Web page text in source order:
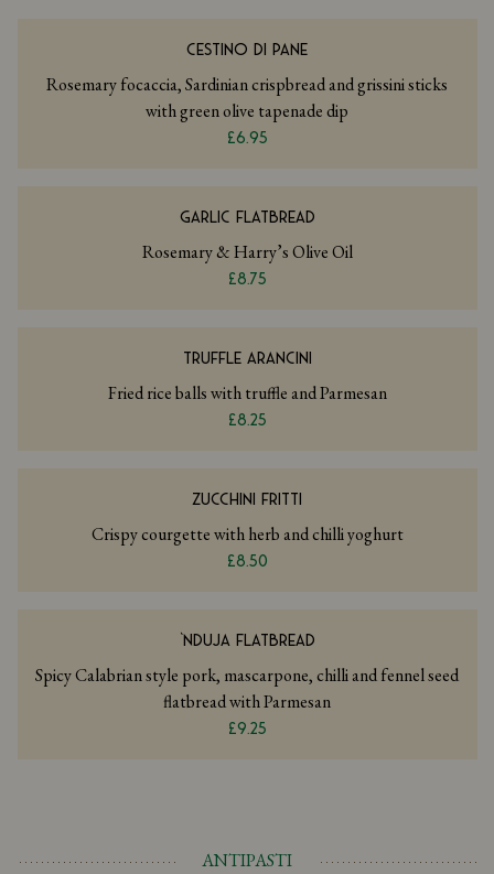
CESTINO DI PANE
Rosemary focaccia, Sardinian crispbread and grissini sticks
with green olive tapenade dip
£6.95
GARLIC FLATBREAD
Rosemary & Harry’s Olive Oil
£8.75
TRUFFLE ARANCINI
Fried rice balls with truffle and Parmesan
£8.25
ZUCCHINI FRITTI
Crispy courgette with herb and chilli yoghurt
£8.50
‘NDUJA FLATBREAD
Spicy Calabrian style pork, mascarpone, chilli and fennel seed
flatbread with Parmesan
£9.25
ANTIPASTI